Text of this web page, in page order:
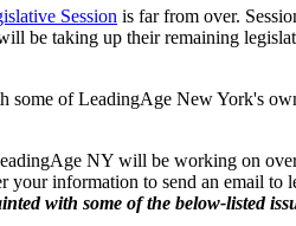
Session is far from over.
be taking up their remaining
of LeadingAge New York's
NY will be working on
your information to send an email to
with some of the below-listed